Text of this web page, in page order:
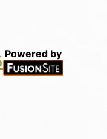
Powered by